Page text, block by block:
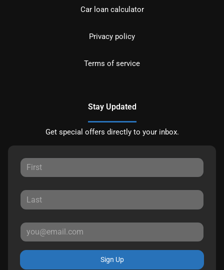
Car loan calculator
Privacy policy
Terms of service
Stay Updated
Get special offers directly to your inbox.
Sign Up